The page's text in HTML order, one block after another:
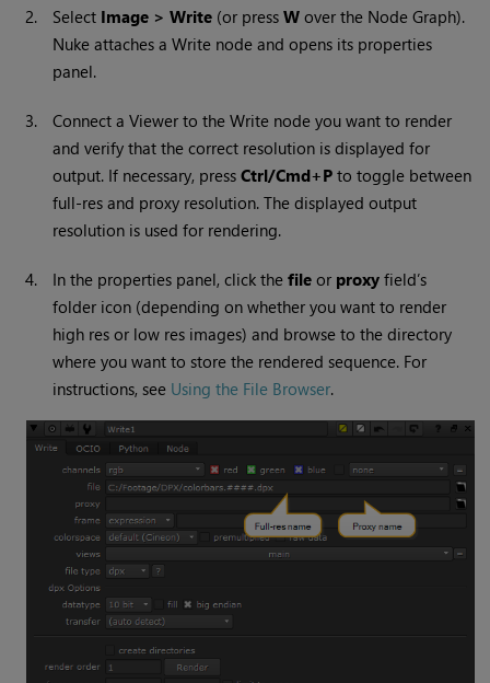
2. Select Image > Write (or pressWover the Node Graph).
Nuke attaches aWrite node and opens its properties
panel.
3. Connect a Viewer to theWrite node you want to render
and verify that the correct resolution is displayed for
output. If necessary, pressCtrl/Cmd+P to toggle between
full-res and proxy resolution. The displayed output
resolution is used for rendering.
4. In the properties panel, click thefile or proxy field’s
folder icon (depending on whether you want to render
high res or low res images) and browse to the directory
where you want to store the rendered sequence. For
instructions, see Using the File Browser.